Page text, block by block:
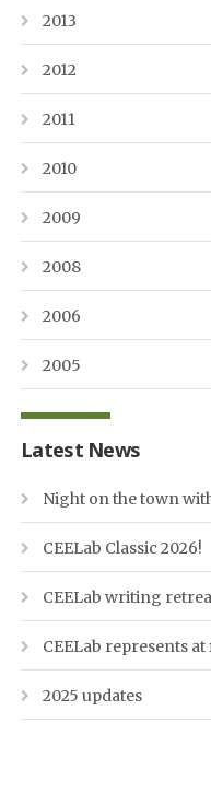
2013
2012
2011
2010
2009
2008
2006
2005
Latest News
Night on the town
CEELab Classic 2026!
CEELab writing
CEELab represents
2025 updates